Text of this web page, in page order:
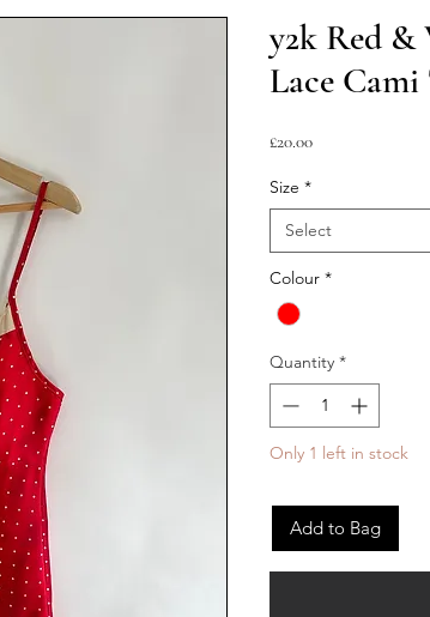
y2k Red
Lace
£20.00Price
Size *
Select
Colour *
Quantity *
Only 1 left in stock
Add to Bag